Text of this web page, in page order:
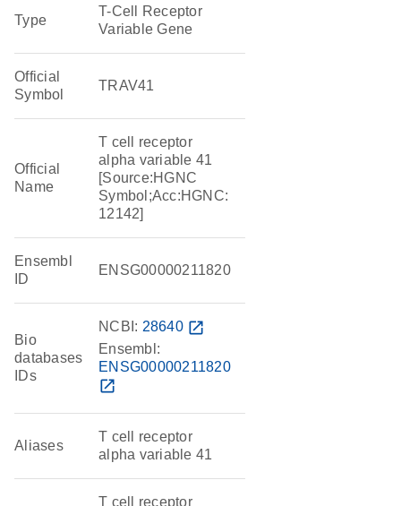
Type
T-Cell Receptor
Variable Gene
Official
Symbol
TRAV41
Official
Name
T cell receptor
alpha variable 41
[Source:HGNC
Symbol;Acc:HGNC:
12142]
Ensembl
ID
ENSG00000211820
Bio
databases
IDs
NCBI: 28640 open_in_new
Ensembl:
ENSG00000211820
open_in_new
Aliases
T cell receptor
alpha variable 41
T cell receptor